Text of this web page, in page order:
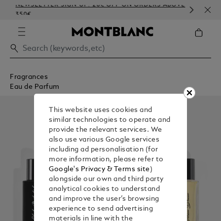
NEWSLETTER SIGN-UP: 20€ OFF ON ORDERS ABOVE
350€
Fragrances
Eau de Parfum
This website uses cookies and
similar technologies to operate and
provide the relevant services. We
also use various Google services
including ad personalisation (for
more information, please refer to
Google's Privacy & Terms site)
alongside our own and third party
analytical cookies to understand
and improve the user’s browsing
experience to send advertising
materials in line with the